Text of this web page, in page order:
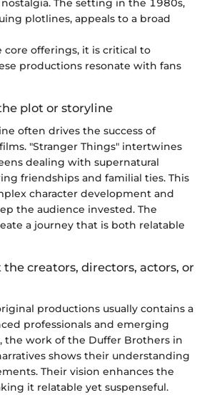
The setting in the 1980s,
plotlines, appeals to a broad
core offerings, it is critical to
productions resonate with fans
plot or storyline
often drives the success of
"Stranger Things" intertwines
dealing with supernatural
friendships and familial ties. This
character development and
the audience invested. The
a journey that is both relatable
creators, directors, actors, or
productions usually contains a
professionals and emerging
the work of the Duffer Brothers in
shows their understanding
Their vision enhances the
it relatable yet suspenseful.